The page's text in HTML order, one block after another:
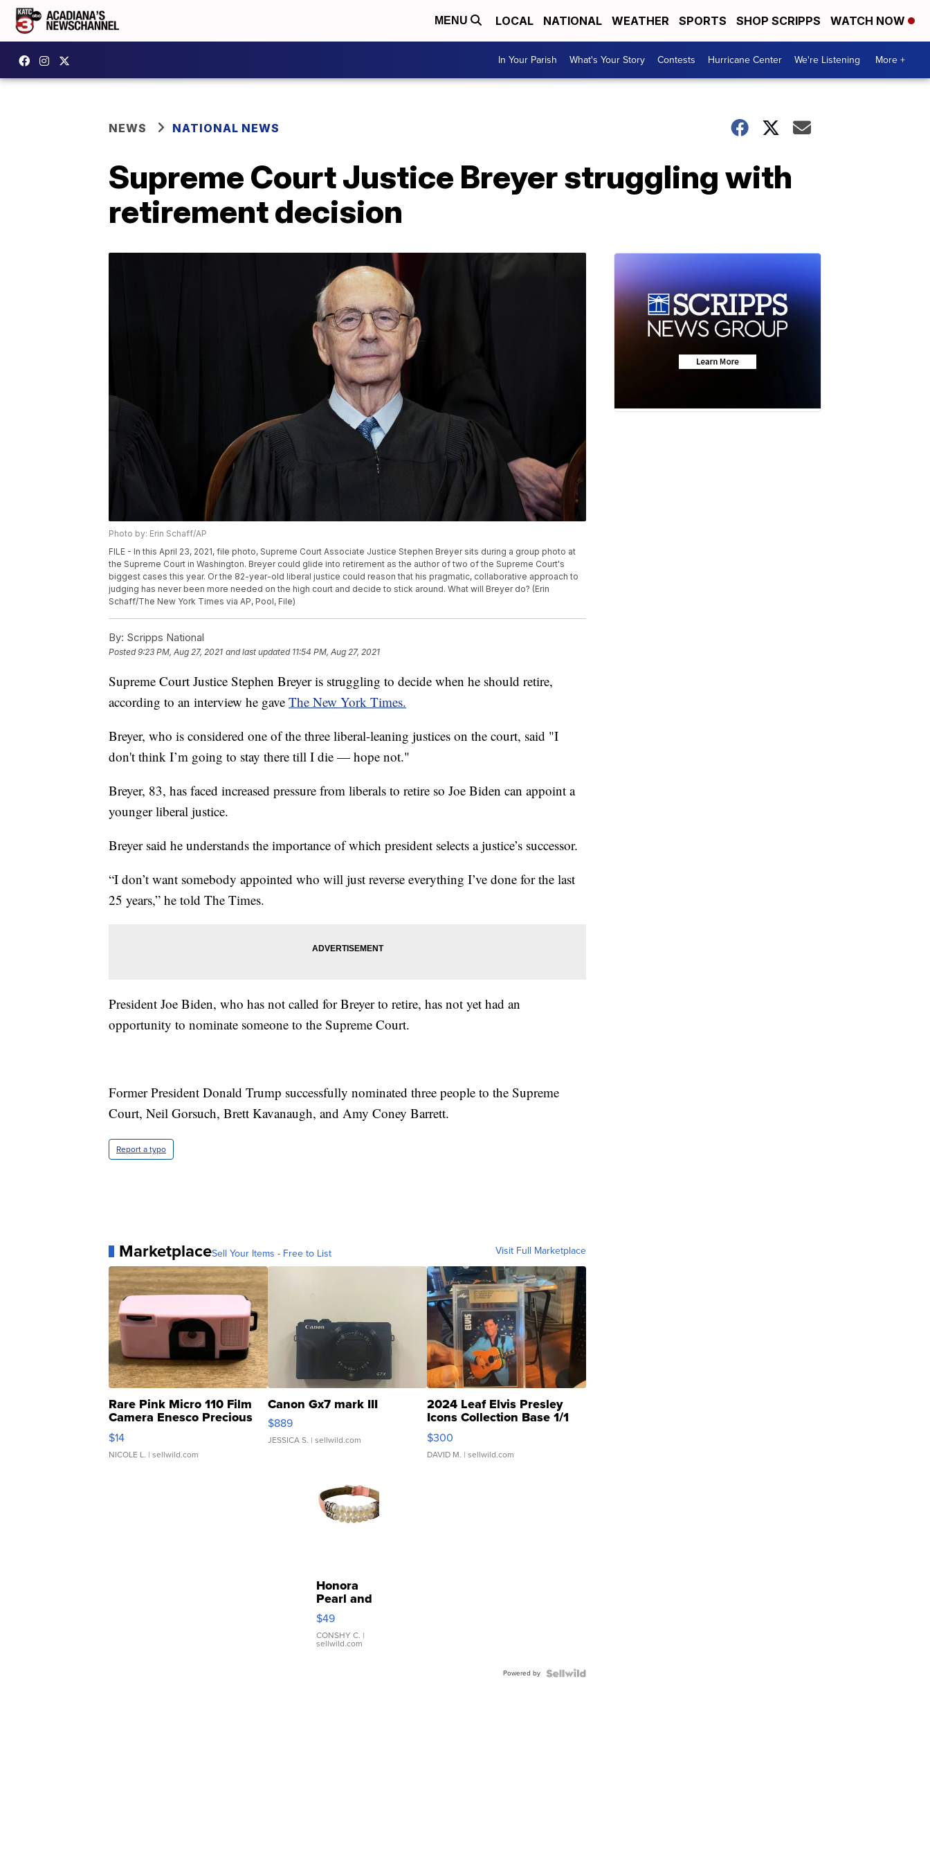
MENU LOCAL NATIONAL WEATHER SPORTS SHOP SCRIPPS WATCH NOW
In Your Parish What's Your Story Contests Hurricane Center We're Listening More +
NEWS NATIONAL NEWS
Supreme Court Justice Breyer struggling with
retirement decision
Photo by: Erin Schaff/AP
FILE - In this April 23, 2021, file photo, Supreme Court Associate Justice Stephen Breyer sits during a group photo at
the Supreme Court in Washington. Breyer could glide into retirement as the author of two of the Supreme Court's
biggest cases this year. Or the 82-year-old liberal justice could reason that his pragmatic, collaborative approach to
judging has never been more needed on the high court and decide to stick around. What will Breyer do? (Erin
Schaff/The New York Times via AP, Pool, File)
By: Scripps National
Posted9:23 PM, Aug 27, 2021 and last updated 11:54 PM, Aug 27, 2021
Supreme Court Justice Stephen Breyer is struggling to decide when he should retire,
according to an interview he gave The New York Times.
Breyer, who is considered one of the three liberal-leaning justices on the court, said "I
don't think I’m going to stay there till I die — hope not."
Breyer, 83, has faced increased pressure from liberals to retire so Joe Biden can appoint a
younger liberal justice.
Breyer said he understands the importance of which president selects a justice’s successor.
“I don’t want somebody appointed who will just reverse everything I’ve done for the last
25 years,” he told The Times.
President Joe Biden, who has not called for Breyer to retire, has not yet had an
opportunity to nominate someone to the Supreme Court.
Former President Donald Trump successfully nominated three people to the Supreme
Court, Neil Gorsuch, Brett Kavanaugh, and Amy Coney Barrett.
Report a typo
MarketplaceSell Your Items - Free to List Visit Full Marketplace
Rare Pink Micro 110 Film
Camera Enesco Precious
Moments TD4
$14
NICOLE L. | sellwild.com
Canon Gx7 mark III
$889
JESSICA S. | sellwild.com
2024 Leaf Elvis Presley
Icons Collection Base 1/1
SSP Clear ...
$300
DAVID M. | sellwild.com
Honora
Pearl and
Pink
Leather
Bracelet
Adjustable
$49
CONSHY C. |
sellwild.com
Powered by